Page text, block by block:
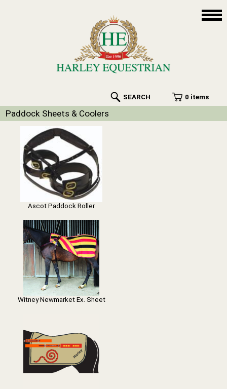
SEARCH 0 items
Paddock Sheets & Coolers
Ascot Paddock Roller
Witney Newmarket Ex. Sheet